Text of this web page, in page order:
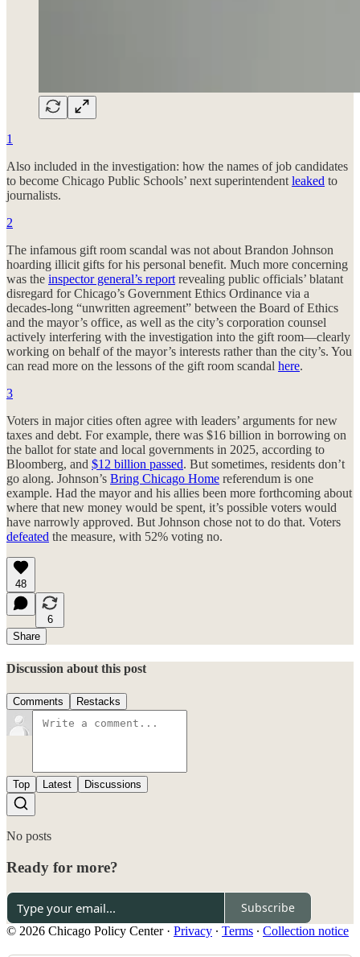
1
Also included in the investigation: how the names of job candidates
to become Chicago Public Schools’ next superintendent leaked to
journalists.
2
The infamous gift room scandal was not about Brandon Johnson
hoarding illicit gifts for his personal benefit. Much more concerning
was the inspector general’s report revealing public officials’ blatant
disregard for Chicago’s Government Ethics Ordinance via a
decades-long “unwritten agreement” between the Board of Ethics
and the mayor’s office, as well as the city’s corporation counsel
actively interfering with the investigation into the gift room—clearly
working on behalf of the mayor’s interests rather than the city’s. You
can read more on the lessons of the gift room scandal here.
3
Voters in major cities often agree with leaders’ arguments for new
taxes and debt. For example, there was $16 billion in borrowing on
the ballot for state and local governments in 2025, according to
Bloomberg, and $12 billion passed. But sometimes, residents don’t
go along. Johnson’s Bring Chicago Home referendum is one
example. Had the mayor and his allies been more forthcoming about
where that new money would be spent, it’s possible voters would
have narrowly approved. But Johnson chose not to do that. Voters
defeated the measure, with 52% voting no.
48
6
Share
Discussion about this post
Comments Restacks
Top Latest Discussions
No posts
Ready for more?
Subscribe
© 2026 Chicago Policy Center· Privacy ∙ Terms ∙ Collection notice